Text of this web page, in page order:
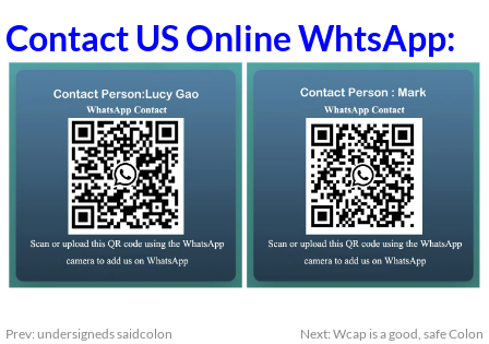
Contact US Online WhtsApp:
Prev: undersigneds saidcolon
Next: Wcap is a good, safe Colon